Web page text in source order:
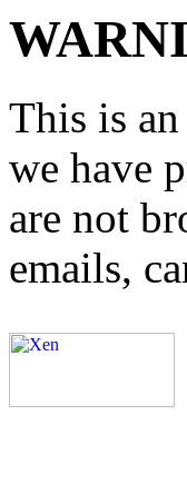
This is
we have
are not
emails,